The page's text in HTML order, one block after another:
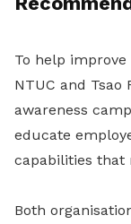
To help
NTUC and
awareness
educate
capabilities that
Both